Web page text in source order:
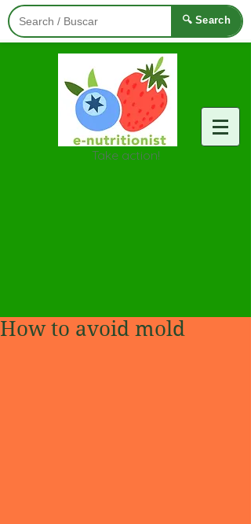
🔍 Search
Take action!
How to avoid mold